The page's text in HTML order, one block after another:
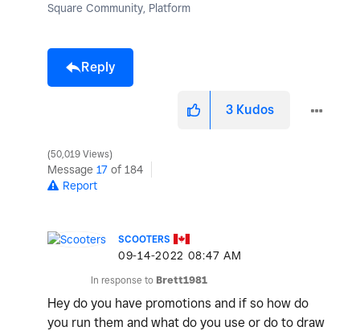
Square Community, Platform
Reply
3 Kudos
50,019 Views
Message 17 of 184
Report
SCOOTERS
‎09-14-2022 08:47 AM
In response to Brett1981
Hey do you have promotions and if so how do
you run them and what do you use or do to draw